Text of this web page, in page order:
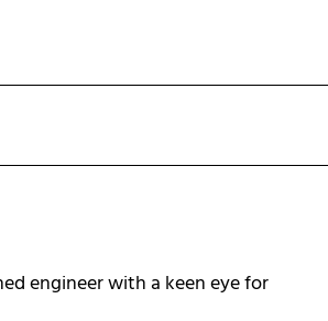
engineer with a keen eye for